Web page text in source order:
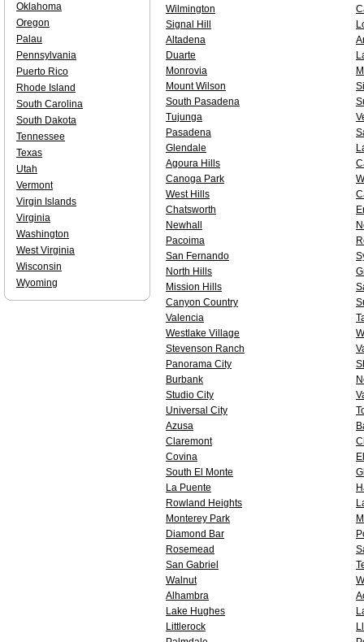
Wilmington
Signal Hill
Altadena
Duarte
Monrovia
Mount Wilson
South Pasadena
Tujunga
Pasadena
Glendale
Agoura Hills
Canoga Park
West Hills
Chatsworth
Newhall
Pacoima
San Fernando
North Hills
Mission Hills
Canyon Country
Valencia
Westlake Village
Stevenson Ranch
Panorama City
Burbank
Studio City
Universal City
Azusa
Claremont
Covina
South El Monte
La Puente
Rowland Heights
Monterey Park
Diamond Bar
Rosemead
San Gabriel
Walnut
Alhambra
Lake Hughes
Littlerock
Oklahoma
Oregon
Palau
Pennsylvania
Puerto Rico
Rhode Island
South Carolina
South Dakota
Tennessee
Texas
Utah
Vermont
Virgin Islands
Virginia
Washington
West Virginia
Wisconsin
Wyoming